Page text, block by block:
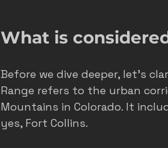
What is
Before we dive deeper, let’s
Range refers to the urban
Mountains in Colorado. It
yes, Fort Collins.